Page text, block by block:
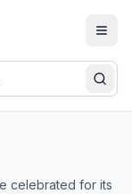
celebrated for its